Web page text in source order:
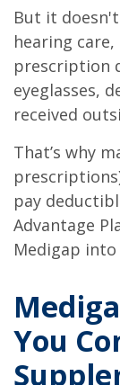
But it
hearing
prescription
eyeglasses,
received
That’s why
pay
Advantage
Medigap into
You